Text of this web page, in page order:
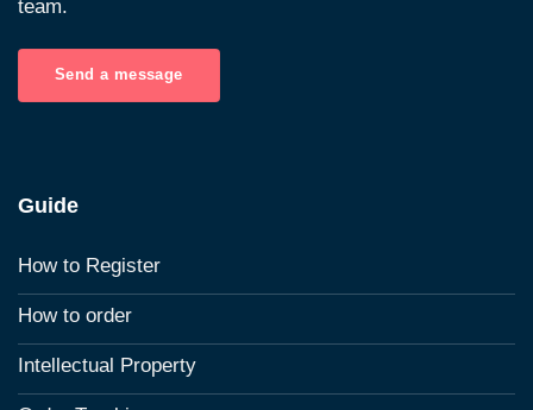
team.
Send a message
Guide
How to Register
How to order
Intellectual Property